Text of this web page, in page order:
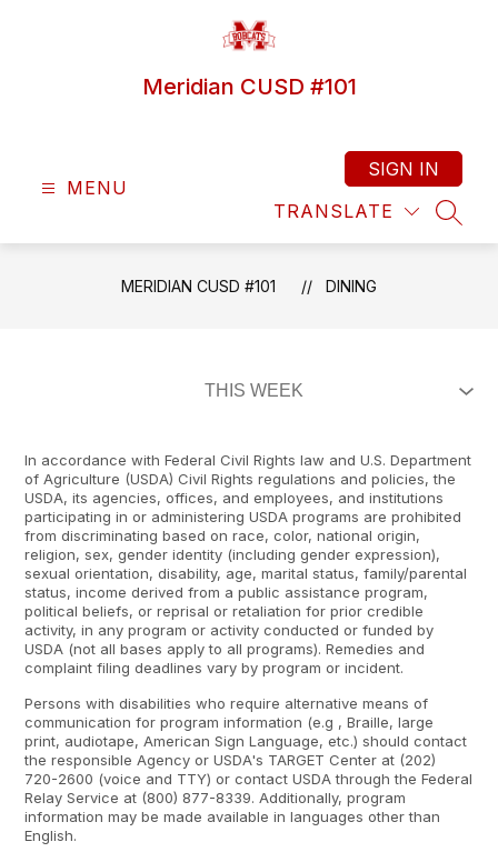
Meridian CUSD #101
MENU
TRANSLATE
SIGN IN
MERIDIAN CUSD #101 DINING
In accordance with Federal Civil Rights law and U.S. Department
of Agriculture (USDA) Civil Rights regulations and policies, the
USDA, its agencies, offices, and employees, and institutions
participating in or administering USDA programs are prohibited
from discriminating based on race, color, national origin,
religion, sex, gender identity (including gender expression),
sexual orientation, disability, age, marital status, family/parental
status, income derived from a public assistance program,
political beliefs, or reprisal or retaliation for prior credible
activity, in any program or activity conducted or funded by
USDA (not all bases apply to all programs). Remedies and
complaint filing deadlines vary by program or incident.
Persons with disabilities who require alternative means of
communication for program information (e.g , Braille, large
print, audiotape, American Sign Language, etc.) should contact
the responsible Agency or USDA's TARGET Center at (202)
720-2600 (voice and TTY) or contact USDA through the Federal
Relay Service at (800) 877-8339. Additionally, program
information may be made available in languages other than
English.